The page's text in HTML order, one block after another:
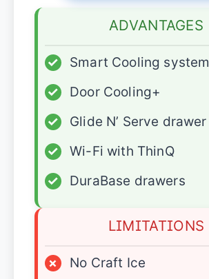
ADVANTAGES
✓
Smart Cooling system
✓
Door Cooling+
✓
Glide N’ Serve drawer
✓
Wi-Fi with ThinQ
✓
DuraBase drawers
LIMITATIONS
×
No Craft Ice